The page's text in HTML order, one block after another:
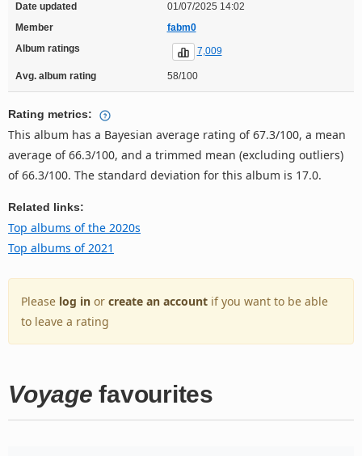
Date updated
01/07/2025 14:02
Member
fabm0
Album ratings
7,009
Avg. album rating 58/100
Rating metrics:
This album has a Bayesian average rating of 67.3/100, a mean
average of 66.3/100, and a trimmed mean (excluding outliers)
of 66.3/100. The standard deviation for this album is 17.0.
Related links:
Top albums of the 2020s
Top albums of 2021
Please log in or create an account if you want to be able
to leave a rating
Voyage favourites